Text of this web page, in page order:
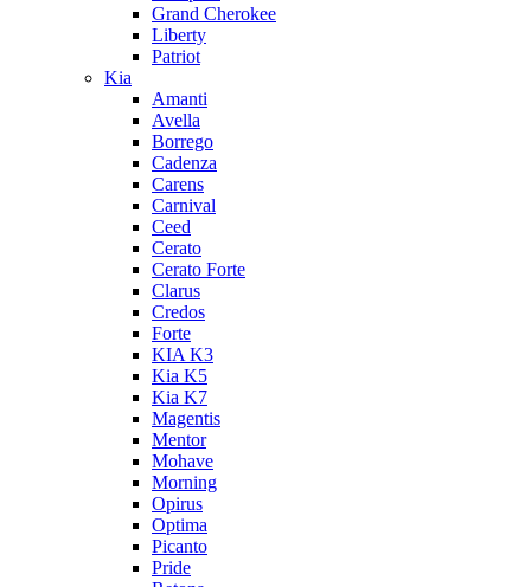
Grand Cherokee
Liberty
Patriot
Kia
Amanti
Avella
Borrego
Cadenza
Carens
Carnival
Ceed
Cerato
Cerato Forte
Clarus
Credos
Forte
KIA K3
Kia K5
Kia K7
Magentis
Mentor
Mohave
Morning
Opirus
Optima
Picanto
Pride